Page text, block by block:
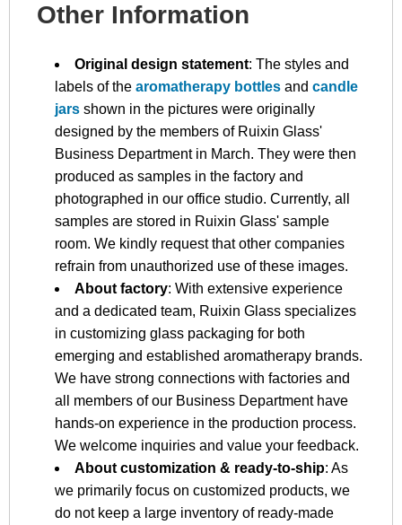
Other Information
Original design statement: The styles and
labels of the aromatherapy bottles and candle
jars shown in the pictures were originally
designed by the members of Ruixin Glass'
Business Department in March. They were then
produced as samples in the factory and
photographed in our office studio. Currently, all
samples are stored in Ruixin Glass' sample
room. We kindly request that other companies
refrain from unauthorized use of these images.
About factory: With extensive experience
and a dedicated team, Ruixin Glass specializes
in customizing glass packaging for both
emerging and established aromatherapy brands.
We have strong connections with factories and
all members of our Business Department have
hands-on experience in the production process.
We welcome inquiries and value your feedback.
About customization & ready-to-ship: As
we primarily focus on customized products, we
do not keep a large inventory of ready-made